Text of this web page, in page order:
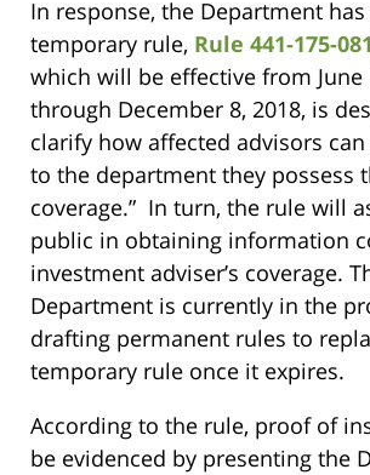
In response, the Department has
temporary rule, Rule 441-175-
which will be effective from June
through December 8, 2018, is
clarify how affected advisors
to the department they possess
coverage.” In turn, the rule will
public in obtaining information
investment adviser’s coverage.
Department is currently in the
drafting permanent rules to
temporary rule once it expires.
According to the rule, proof of
be evidenced by presenting the